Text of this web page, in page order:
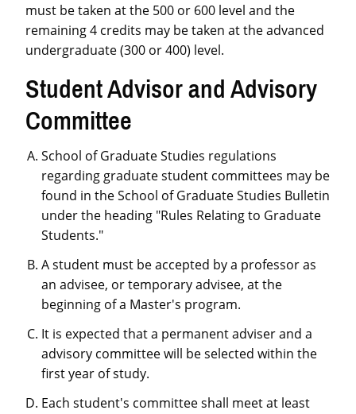
must be taken at the 500 or 600 level and the
remaining 4 credits may be taken at the advanced
undergraduate (300 or 400) level.
Student Advisor and Advisory
Committee
School of Graduate Studies regulations
regarding graduate student committees may be
found in the School of Graduate Studies Bulletin
under the heading "Rules Relating to Graduate
Students."
A student must be accepted by a professor as
an advisee, or temporary advisee, at the
beginning of a Master's program.
It is expected that a permanent adviser and a
advisory committee will be selected within the
first year of study.
Each student's committee shall meet at least